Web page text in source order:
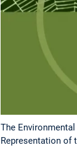
The
Representation of